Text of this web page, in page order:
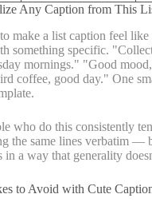
Any Caption from This
make a list caption feel like
something specific.
mornings." "Good
coffee, good day." One
who do this consistently
the same lines verbatim —
in a way that generality
to Avoid with Cute